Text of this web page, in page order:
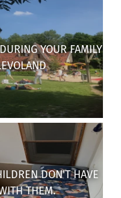
YOUR FAMILY
DON'T HAVE
THEM.